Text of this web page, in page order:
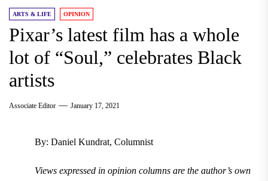
ARTS & LIFE OPINION
Pixar’s latest film has a whole
lot of “Soul,” celebrates Black
artists
Associate Editor January 17, 2021
By: Daniel Kundrat, Columnist
Views expressed in opinion columns are the author’s own